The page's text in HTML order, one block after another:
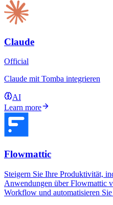
Claude
Official
Claude mit Tomba integrieren
AI
Learn more
Flowmattic
Steigern Sie Ihre Produktivität,
Anwendungen über Flowmattic
Workflow und automatisieren Sie